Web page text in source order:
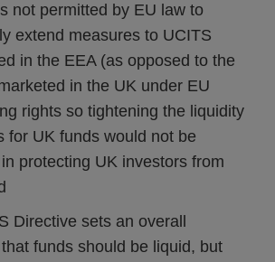
not permitted by EU law to
extend measures to UCITS
in the EEA (as opposed to the
in the UK under EU
rights so tightening the liquidity
for UK funds would not be
protecting UK investors from
Directive sets an overall
funds should be liquid, but